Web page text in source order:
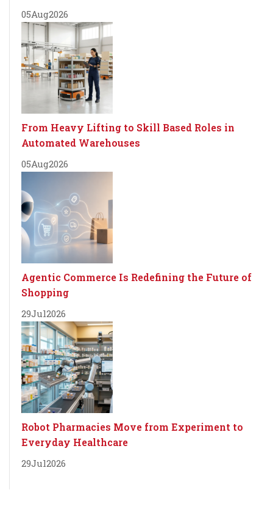
05Aug2026
From Heavy Lifting to Skill Based Roles in
Automated Warehouses
05Aug2026
Agentic Commerce Is Redefining the Future of
Shopping
29Jul2026
Robot Pharmacies Move from Experiment to
Everyday Healthcare
29Jul2026